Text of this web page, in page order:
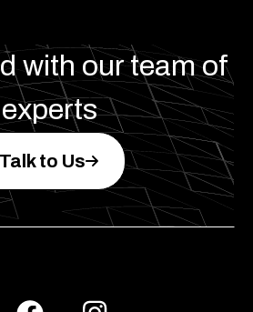
with our team of
experts
Talk to Us